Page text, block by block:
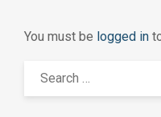
You must be logged in